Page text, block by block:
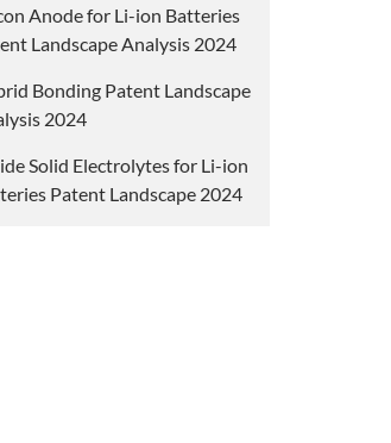
Anode for Li-ion Batteries
Landscape Analysis 2024
Bonding Patent Landscape
2024
Solid Electrolytes for Li-ion
Patent Landscape 2024